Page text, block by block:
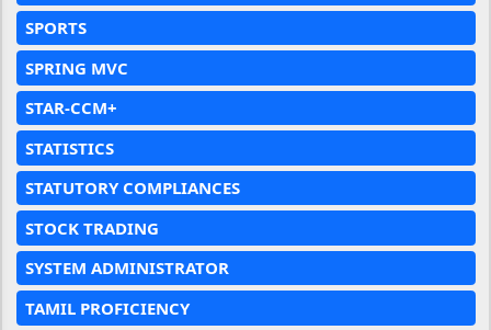
SPORTS
SPRING MVC
STAR-CCM+
STATISTICS
STATUTORY COMPLIANCES
STOCK TRADING
SYSTEM ADMINISTRATOR
TAMIL PROFICIENCY